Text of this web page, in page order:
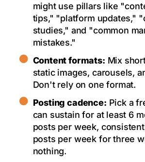
might use pillars like
tips," "platform updates,"
studies," and "common
mistakes."
Content formats: Mix
static images, carousels,
Don't rely on one format.
Posting cadence: Pick a
can sustain for at least 6
posts per week,
posts per week for three
nothing.